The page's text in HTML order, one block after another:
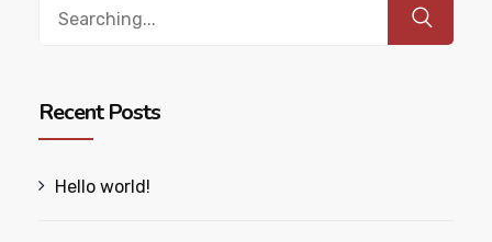
Recent Posts
Hello world!